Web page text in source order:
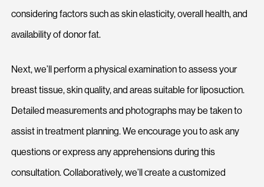
considering factors such as skin elasticity, overall health, and
availability of donor fat.
Next, we’ll perform a physical examination to assess your
breast tissue, skin quality, and areas suitable for liposuction.
Detailed measurements and photographs may be taken to
assist in treatment planning. We encourage you to ask any
questions or express any apprehensions during this
consultation. Collaboratively, we’ll create a customized